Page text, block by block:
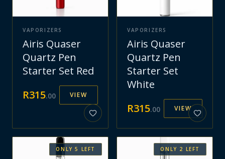
VAPORIZERS
Airis Quaser
Quartz Pen
Starter Set Red
R315.00 VIEW
VAPORIZERS
Airis Quaser
Quartz Pen
Starter Set
White
R315.00 VIEW
ONLY5 LEFT ONLY 2 LEFT